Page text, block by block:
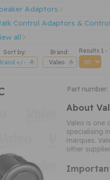
Adaptors
Control Adaptors &
all
Sort by:
+/-
Brand:
Valeo
Results 1 -
Part number:
About
Valeo is one
specialising
marques.
other supplier.